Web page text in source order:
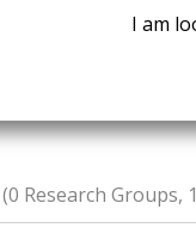
I am
(0 Research Groups,